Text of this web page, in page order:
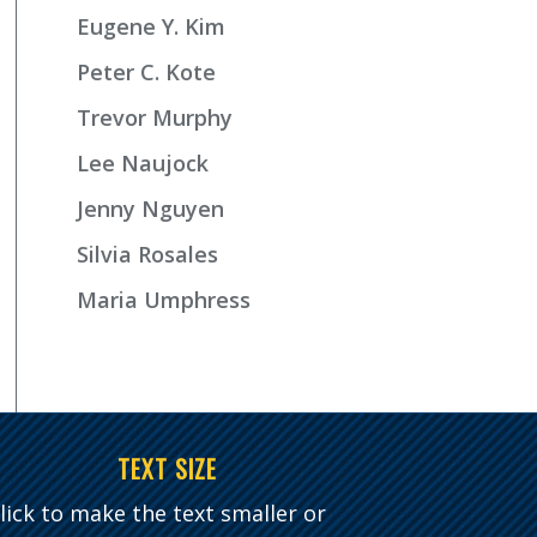
Eugene Y. Kim
Peter C. Kote
Trevor Murphy
Lee Naujock
Jenny Nguyen
Silvia Rosales
Maria Umphress
TEXT SIZE
to make the text smaller or